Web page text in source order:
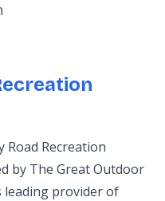
Recreation
by The Great Outdoor
leading provider of